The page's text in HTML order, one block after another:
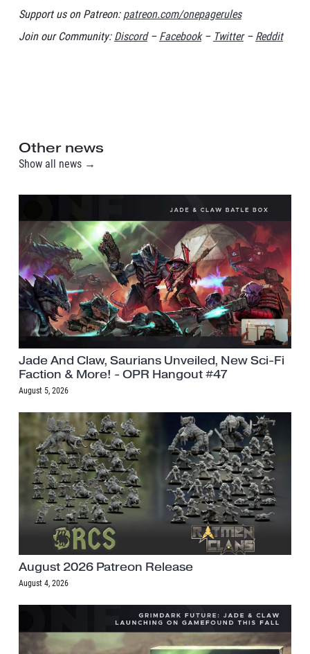
Support us on Patreon: patreon.com/onepagerules
Join our Community: Discord– Facebook– Twitter– Reddit
Other news
Show all news →
Jade And Claw, Saurians Unveiled, New Sci-Fi
Faction & More! - OPR Hangout #47
August 5, 2026
August 2026 Patreon Release
August 4, 2026